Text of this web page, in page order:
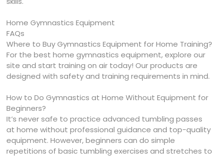
Home Gymnastics Equipment
FAQs
Where to Buy Gymnastics Equipment for Home Training?
For the best home gymnastics equipment, explore our
site and start training on air today! Our products are
designed with safety and training requirements in mind.
How to Do Gymnastics at Home Without Equipment for
Beginners?
It’s never safe to practice advanced tumbling passes
at home without professional guidance and top-quality
equipment. However, beginners can do simple
repetitions of basic tumbling exercises and stretches to